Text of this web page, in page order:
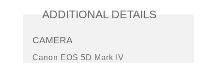
ADDITIONAL DETAILS
CAMERA
Canon EOS 5D Mark IV